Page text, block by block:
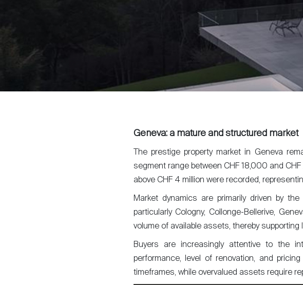
Geneva: a mature and structured market
The prestige property market in Geneva
segment range between CHF 18,000 and
above CHF 4 million were recorded,
Market dynamics are primarily driven by
particularly Cologny, Collonge-Bellerive,
volume of available assets, thereby supporting
Buyers are increasingly attentive to the
performance, level of renovation, and
timeframes, while overvalued assets require